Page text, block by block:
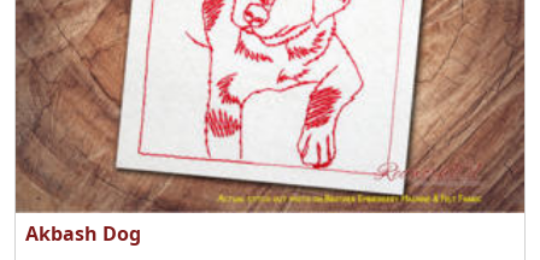
Akbash Dog